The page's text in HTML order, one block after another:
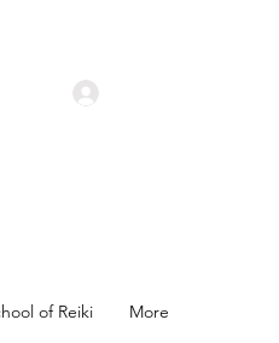
of Reiki More